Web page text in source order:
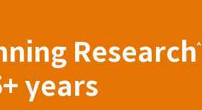
Research
^
years